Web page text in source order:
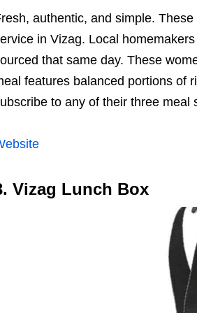
authentic, and simple.
in Vizag. Local
that same day. These
features balanced portions of
to any of their three meal
Vizag Lunch Box